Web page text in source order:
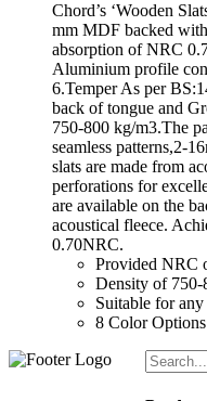
Chord’s ‘Wooden
mm MDF backed
absorption of NRC
Aluminium profile
6.Temper As per
back of tongue and
750-800 kg/m3.The
seamless patterns,2-
slats are made from
perforations for
are available on the
acoustical fleece.
0.70NRC.
Provided NRC
Density of
Suitable for
8 Color Options